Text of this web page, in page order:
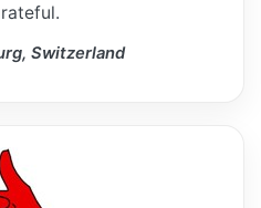
Switzerland